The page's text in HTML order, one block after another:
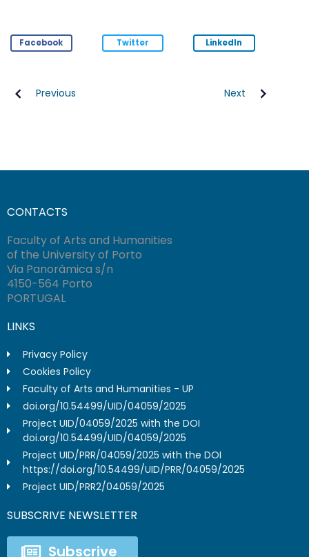
Facebook Twitter LinkedIn
Previous Next
CONTACTS
Faculty of Arts and Humanities
of the University of Porto
Via Panorâmica s/n
4150-564 Porto
PORTUGAL
LINKS
Privacy Policy
Cookies Policy
Faculty of Arts and Humanities - UP
doi.org/10.54499/UID/04059/2025
Project UID/04059/2025 with the DOI
doi.org/10.54499/UID/04059/2025
Project UID/PRR/04059/2025 with the DOI
https://doi.org/10.54499/UID/PRR/04059/2025
Project UID/PRR2/04059/2025
SUBSCRIVE NEWSLETTER
Subscrive